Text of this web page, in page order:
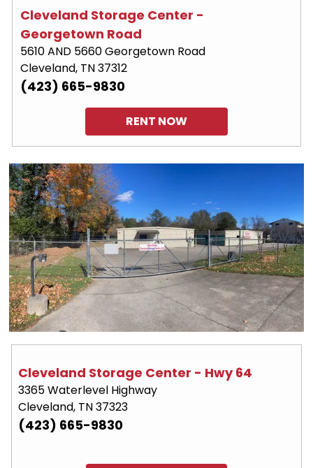
Cleveland Storage Center -
Georgetown Road
5610 AND 5660 Georgetown Road
Cleveland, TN 37312
(423) 665-9830
RENT NOW
Cleveland Storage Center - Hwy 64
3365 Waterlevel Highway
Cleveland, TN 37323
(423) 665-9830